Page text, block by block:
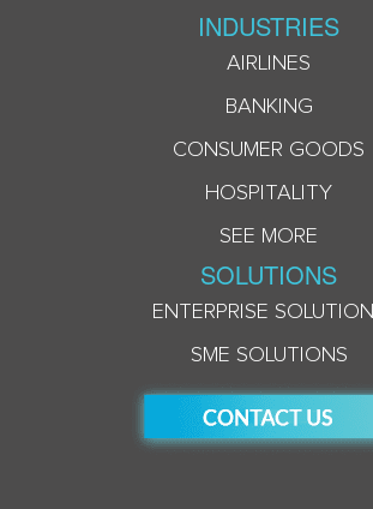
INDUSTRIES
AIRLINES
BANKING
CONSUMER GOODS
HOSPITALITY
SEE MORE
SOLUTIONS
ENTERPRISE
SME SOLUTIONS
ACCEPT COOKIES & PRIVACY
This website uses cookies to